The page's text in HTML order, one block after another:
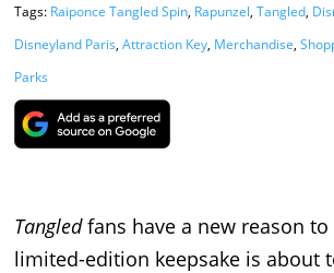
Tags: Raiponce Tangled Spin, Rapunzel, Tangled,
Disneyland Paris, Attraction Key, Merchandise,
Parks
Tangledfans have a new reason to
limited-edition keepsake is about